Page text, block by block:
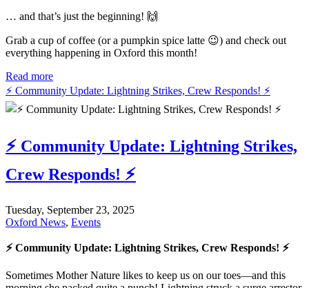
… and that’s just the beginning! 🙌
Grab a cup of coffee (or a pumpkin spice latte 😉) and check out
everything happening in Oxford this month!
Read more
⚡ Community Update: Lightning Strikes, Crew Responds! ⚡
⚡ Community Update: Lightning Strikes,
Crew Responds! ⚡
Tuesday, September 23, 2025
Oxford News, Events
⚡ Community Update: Lightning Strikes, Crew Responds! ⚡
Sometimes Mother Nature likes to keep us on our toes—and this